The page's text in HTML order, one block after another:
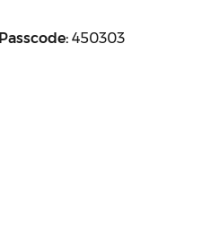
Passcode: 450303